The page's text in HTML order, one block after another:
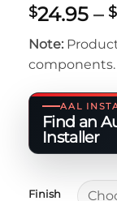
Rated 5
out of 5
1
customer
rating
$24.95 – $
Note:
components.
AAL
Find an
Installer
Finish